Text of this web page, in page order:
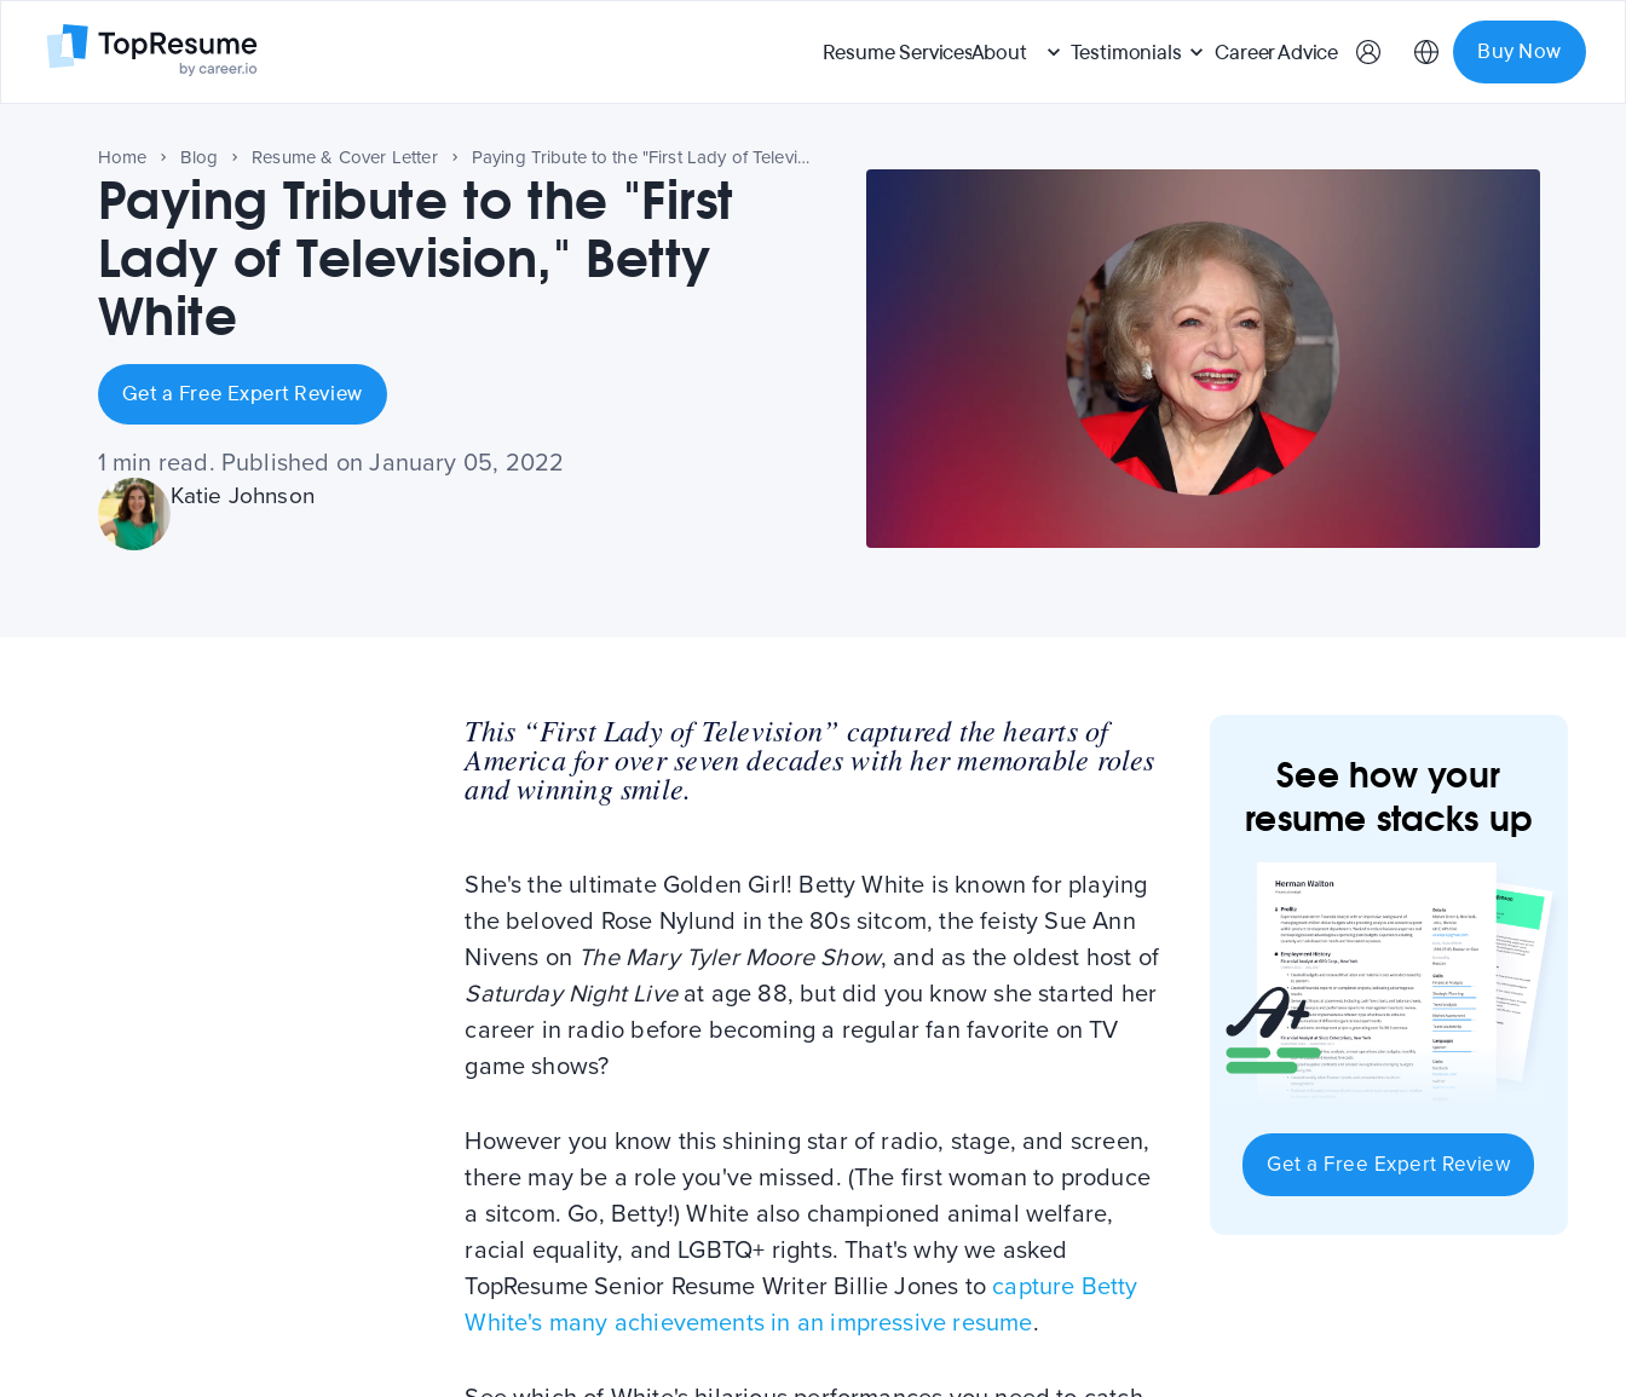
Resume ServicesAbout Testimonials Career Advice Buy Now
Home Blog Resume & Cover Letter Paying Tribute to the "First Lady of Television," Betty White
Paying Tribute to the "First
Lady of Television," Betty
White
Get a Free Expert Review
1 min read. Published on January 05, 2022
Katie Johnson
This “First Lady of Television” captured the hearts of
America for over seven decades with her memorable roles
and winning smile.
She's the ultimate Golden Girl! Betty White is known for playing
the beloved Rose Nylund in the 80s sitcom, the feisty Sue Ann
Nivens on The Mary Tyler Moore Show, and as the oldest host of
Saturday Night Liveat age 88, but did you know she started her
career in radio before becoming a regular fan favorite on TV
game shows?
However you know this shining star of radio, stage, and screen,
there may be a role you've missed. (The first woman to produce
a sitcom. Go, Betty!) White also championed animal welfare,
racial equality, and LGBTQ+ rights. That's why we asked
TopResume Senior Resume Writer Billie Jones to capture Betty
White's many achievements in an impressive resume.
See how your
resume stacks up
Get a Free Expert Review